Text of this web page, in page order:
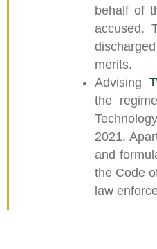
behalf of
accused.
merits.
Advising
the
2021.
and
the Code
law